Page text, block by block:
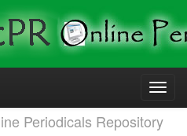
Periodicals Repository